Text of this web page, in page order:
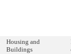
Housing and
Buildings